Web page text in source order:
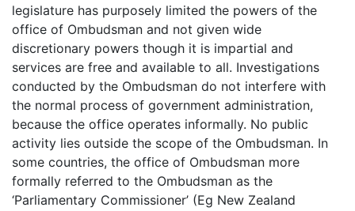
legislature has purposely limited the powers of the
office of Ombudsman and not given wide
discretionary powers though it is impartial and
services are free and available to all. Investigations
conducted by the Ombudsman do not interfere with
the normal process of government administration,
because the office operates informally. No public
activity lies outside the scope of the Ombudsman. In
some countries, the office of Ombudsman more
formally referred to the Ombudsman as the
‘Parliamentary Commissioner’ (Eg New Zealand